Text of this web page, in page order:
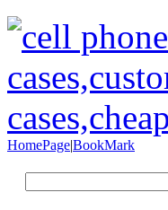
HomePage|BookMark